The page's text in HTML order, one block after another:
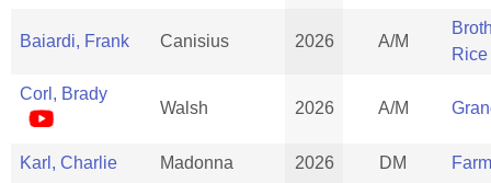
Baiardi, Frank Canisius 2026 A/M
Rice
Corl, Brady
Walsh 2026 A/M
Karl, Charlie Madonna 2026 DM